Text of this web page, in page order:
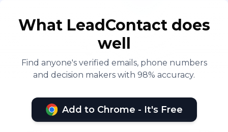
What LeadContact does
well
Find anyone's verified emails, phone numbers
and decision makers with 98% accuracy.
Add to Chrome - It's Free